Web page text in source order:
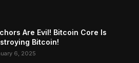
Are Evil! Bitcoin Core Is
Bitcoin!
6, 2025